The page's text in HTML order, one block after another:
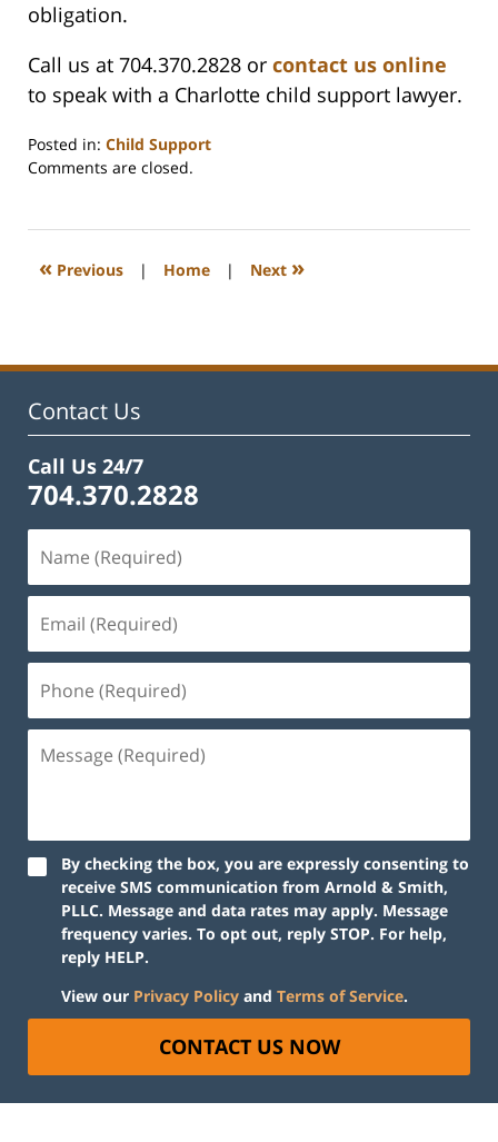
obligation.
Call us at 704.370.2828 or contact us online
to speak with a Charlotte child support lawyer.
Posted in: Child Support
Updated:
2023
1:16
Comments are closed.
« Previous | Home | Next »
Contact Us
Call Us 24/7
704.370.2828
By checking the box, you are expressly consenting to
receive SMS communication from Arnold & Smith,
PLLC. Message and data rates may apply. Message
frequency varies. To opt out, reply STOP. For help,
reply HELP.
View our Privacy Policy and Terms of Service.
CONTACT US NOW